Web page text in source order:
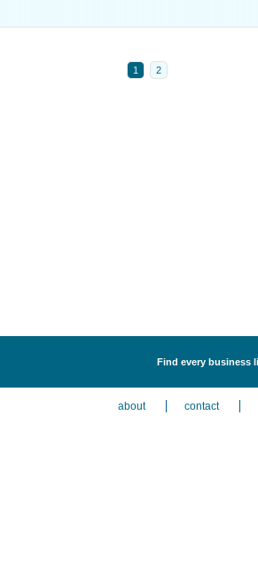
1 2
Find every business
about contact